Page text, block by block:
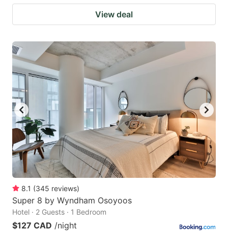
View deal
8.1 (345 reviews)
Super 8 by Wyndham Osoyoos
Hotel · 2 Guests · 1 Bedroom
$127 CAD /night